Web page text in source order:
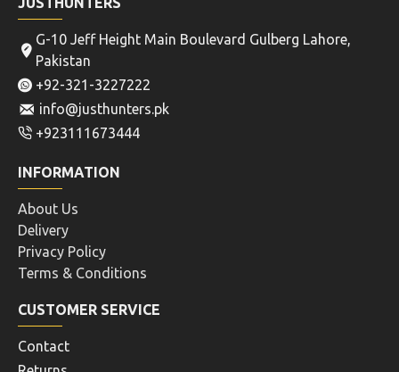
G-10 Jeff Height Main Boulevard Gulberg Lahore,
Pakistan
+92-321-3227222
info@justhunters.pk
+923111673444
INFORMATION
About Us
Delivery
Privacy Policy
Terms & Conditions
CUSTOMER SERVICE
Contact